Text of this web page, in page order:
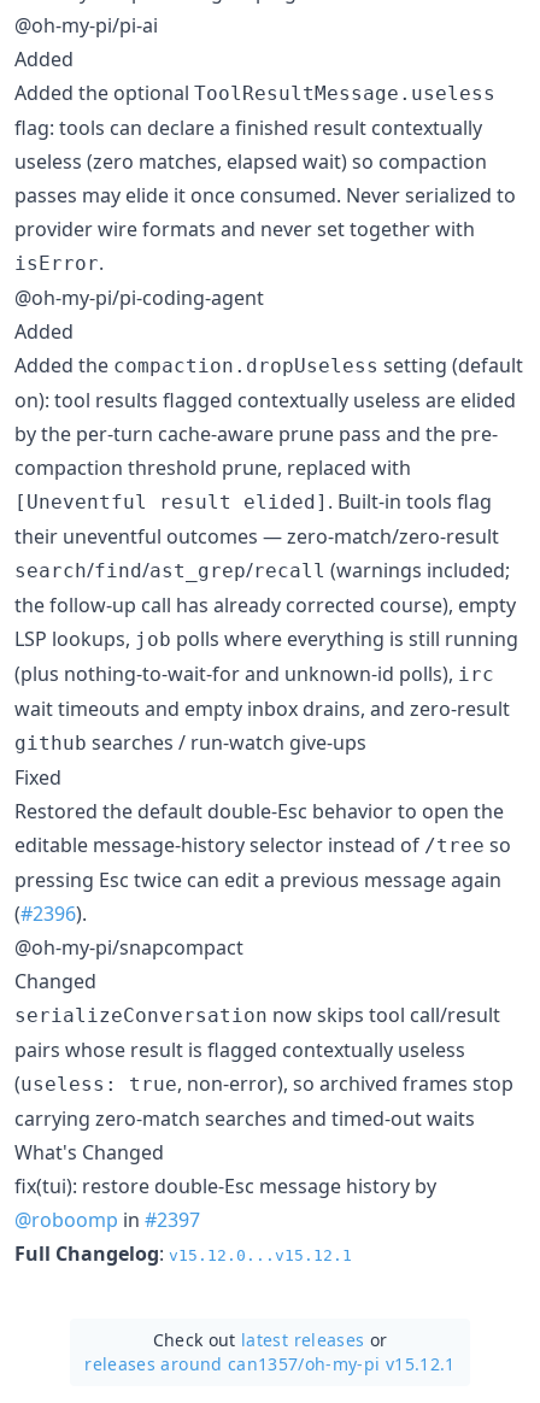
@oh-my-pi/pi-ai
Added
Added the optional ToolResultMessage.useless
flag: tools can declare a finished result contextually
useless (zero matches, elapsed wait) so compaction
passes may elide it once consumed. Never serialized to
provider wire formats and never set together with
isError.
@oh-my-pi/pi-coding-agent
Added
Added the compaction.dropUseless setting (default
on): tool results flagged contextually useless are elided
by the per-turn cache-aware prune pass and the pre-
compaction threshold prune, replaced with
[Uneventful result elided] . Built-in tools flag
their uneventful outcomes — zero-match/zero-result
search/find/ast_grep/recall (warnings included;
the follow-up call has already corrected course), empty
LSP lookups, job polls where everything is still running
(plus nothing-to-wait-for and unknown-id polls), irc
wait timeouts and empty inbox drains, and zero-result
github searches / run-watch give-ups
Fixed
Restored the default double-Esc behavior to open the
editable message-history selector instead of /tree so
pressing Esc twice can edit a previous message again
(#2396).
@oh-my-pi/snapcompact
Changed
serializeConversation now skips tool call/result
pairs whose result is flagged contextually useless
(useless: true, non-error), so archived frames stop
carrying zero-match searches and timed-out waits
What's Changed
fix(tui): restore double-Esc message history by
@roboomp in #2397
Full Changelog: v15.12.0...v15.12.1
Check out latest releases or
releases around can1357/oh-my-pi v15.12.1